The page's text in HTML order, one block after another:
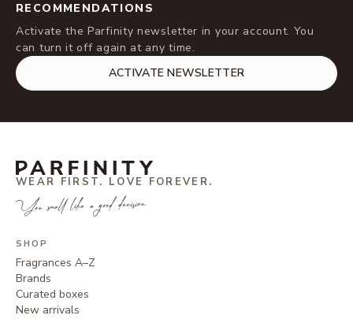
RECOMMENDATIONS
Activate the Parfinity newsletter in your account. You
can turn it off again at any time.
ACTIVATE NEWSLETTER
WEAR FIRST. LOVE FOREVER.
You smell like a good decision.
SHOP
Fragrances A–Z
Brands
Curated boxes
New arrivals